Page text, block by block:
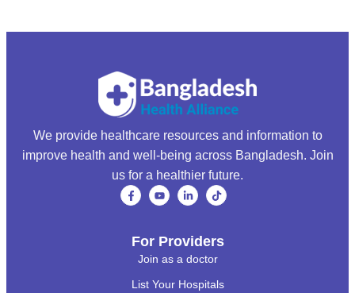
We provide healthcare resources and information to
improve health and well-being across Bangladesh. Join
us for a healthier future.
For Providers
Join as a doctor
List Your Hospitals